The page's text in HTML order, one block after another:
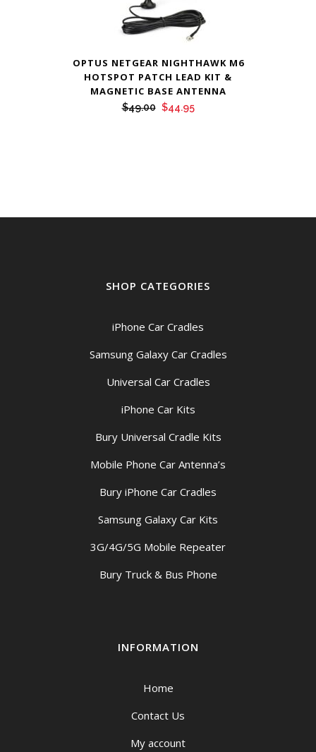
OPTUS NETGEAR NIGHTHAWK M6
HOTSPOT PATCH LEAD KIT &
MAGNETIC BASE ANTENNA
$49.00 Original
$44.95Current
SHOP CATEGORIES
iPhone Car Cradles
Samsung Galaxy Car Cradles
Universal Car Cradles
iPhone Car Kits
Bury Universal Cradle Kits
Mobile Phone Car Antenna’s
Bury iPhone Car Cradles
Samsung Galaxy Car Kits
3G/4G/5G Mobile Repeater
Bury Truck & Bus Phone
INFORMATION
Home
Contact Us
My account